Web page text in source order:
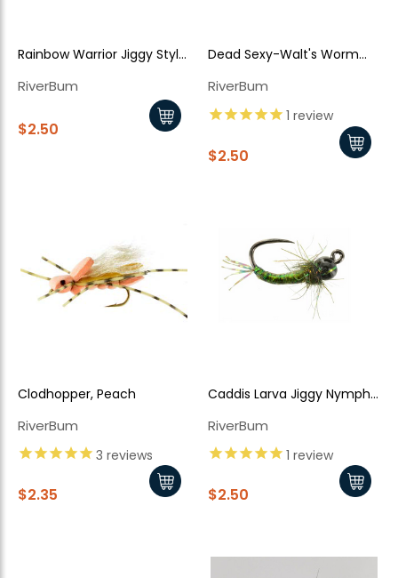
Rainbow Warrior Jiggy Style
RiverBum
$2.50
Dead Sexy-Walt's Worm
RiverBum
1 review
$2.50
Clodhopper, Peach
RiverBum
3 reviews
$2.35
Caddis Larva Jiggy Nymph
RiverBum
1 review
$2.50
New Here?
We respect your privacy. Unsubscribe at any time.